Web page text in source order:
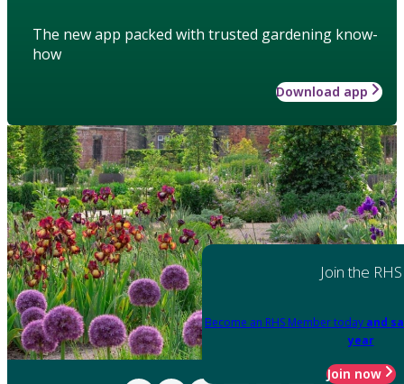
The new app packed with trusted gardening know-
how
Download app
Join the RHS
Become an RHS Member today and
year
Join now